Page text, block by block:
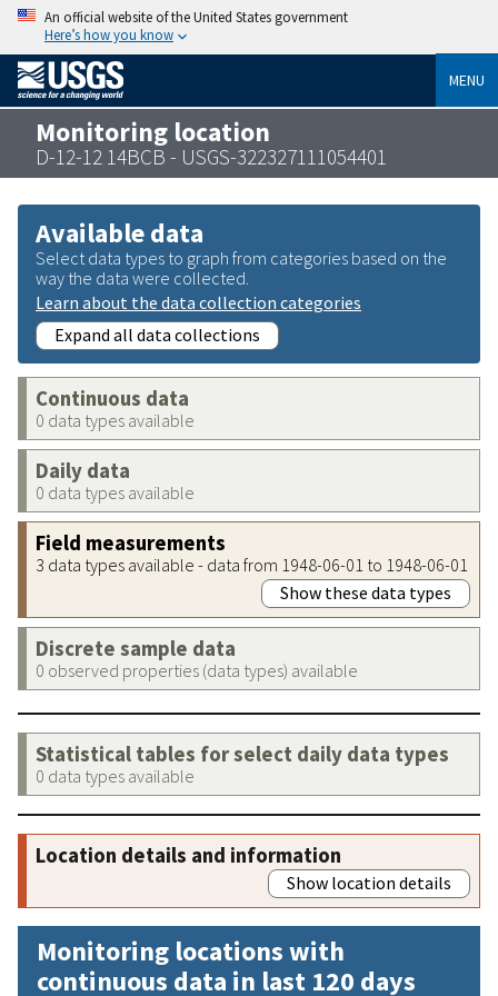
An official website of the United States government
Here’s how you know
MENU
Monitoring location
D-12-12 14BCB - USGS-322327111054401
Available data
Select data types to graph from categories based on the
way the data were collected.
Learn about the data collection categories
Expand all data collections
Continuous data
0 data types available
Daily data
0 data types available
Field measurements
3 data types available - data from 1948-06-01 to 1948-06-01
Show these data types
Discrete sample data
0 observed properties (data types) available
Statistical tables for select daily data types
0 data types available
Location details and information
Show location details
Monitoring locations with
continuous data in last 120 days